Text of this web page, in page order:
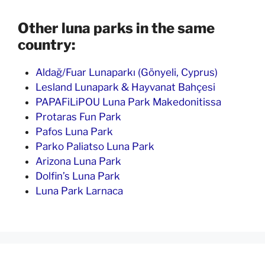
Other luna parks in the same
country:
Aldağ/Fuar Lunaparkı (Gönyeli, Cyprus)
Lesland Lunapark & Hayvanat Bahçesi
PAPAFiLiPOU Luna Park Makedonitissa
Protaras Fun Park
Pafos Luna Park
Parko Paliatso Luna Park
Arizona Luna Park
Dolfin’s Luna Park
Luna Park Larnaca